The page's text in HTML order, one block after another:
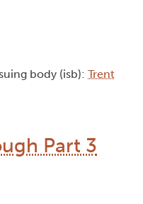
body (isb): Trent
Part 3